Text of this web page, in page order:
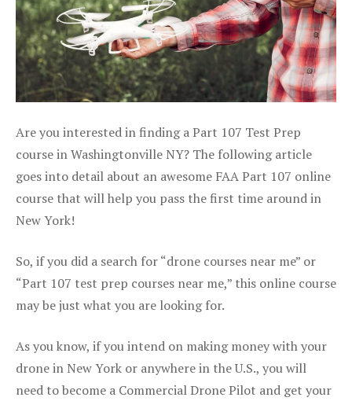
Are you interested in finding a Part 107 Test Prep
course in Washingtonville NY? The following article
goes into detail about an awesome FAA Part 107 online
course that will help you pass the first time around in
New York!
So, if you did a search for “drone courses near me” or
“Part 107 test prep courses near me,” this online course
may be just what you are looking for.
As you know, if you intend on making money with your
drone in New York or anywhere in the U.S., you will
need to become a Commercial Drone Pilot and get your